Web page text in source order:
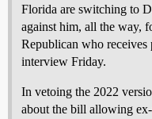
Florida are switching to
against him, all the way,
Republican who receives
interview Friday.
In vetoing the 2022
about the bill allowing